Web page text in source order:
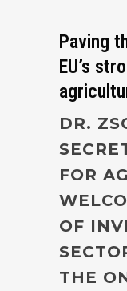
Paving
EU’s
DR.
FOR
OF
THE